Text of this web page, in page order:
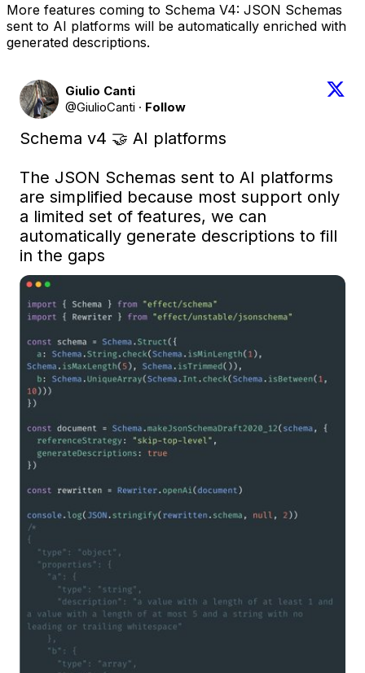
More features coming to Schema V4: JSON Schemas
sent to AI platforms will be automatically enriched with
generated descriptions.
Giulio Canti
@GiulioCanti · Follow
Schema v4 🤝 AI platforms
The JSON Schemas sent to AI platforms
are simplified because most support only
a limited set of features, we can
automatically generate descriptions to fill
in the gaps